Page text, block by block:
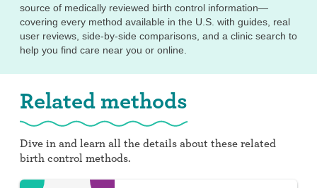
source of medically reviewed birth control information—
covering every method available in the U.S. with guides, real
user reviews, side-by-side comparisons, and a clinic search to
help you find care near you or online.
Related methods
Dive in and learn all the details about these related
birth control methods.